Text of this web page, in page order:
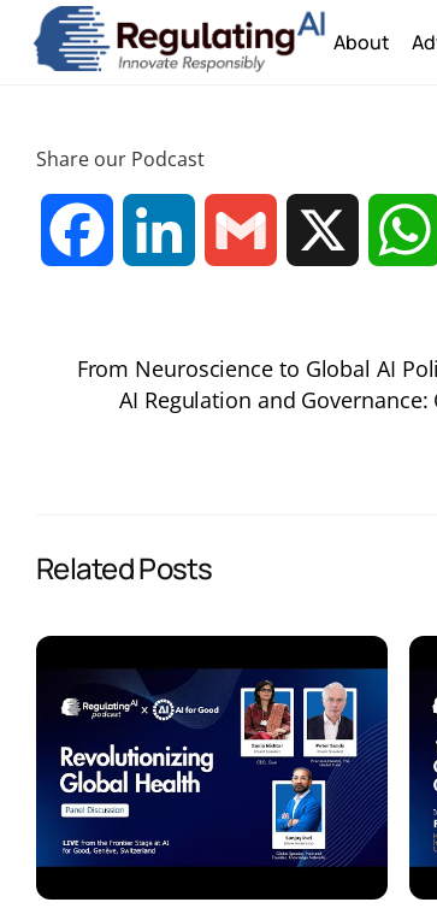
content
About
Share our Podcast
c
o
n
I
n
a
From Neuroscience to Global AI
AI Regulation and
Related Posts